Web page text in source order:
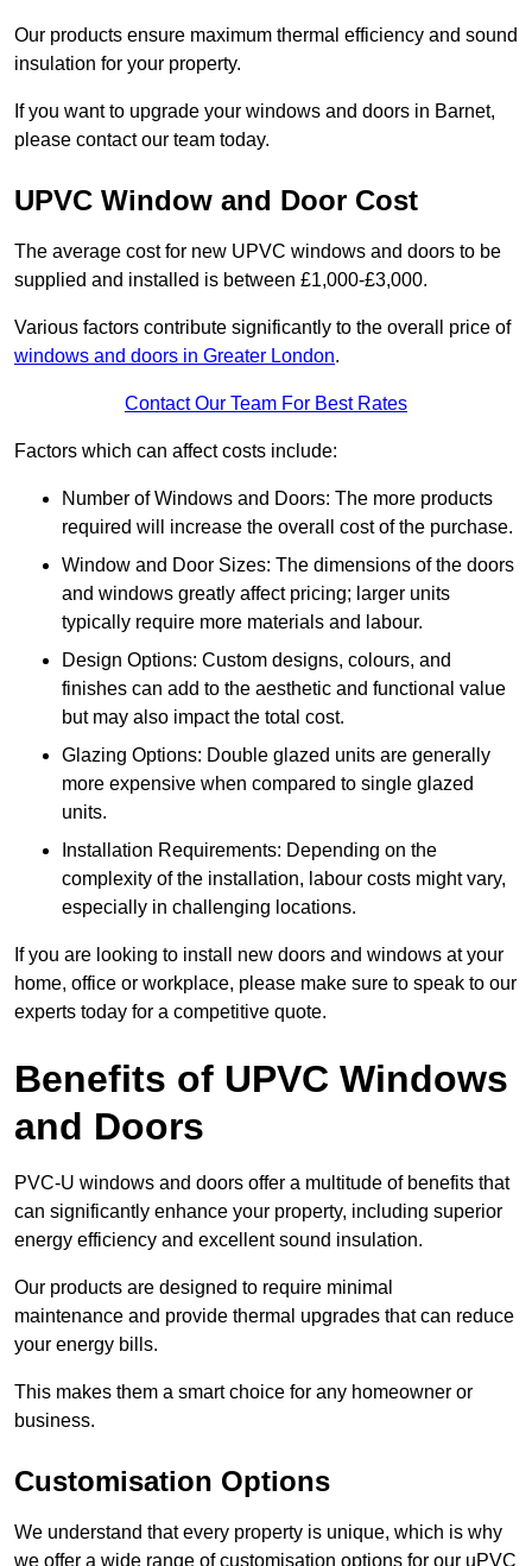
Our products ensure maximum thermal efficiency and sound
insulation for your property.
If you want to upgrade your windows and doors in Barnet,
please contact our team today.
UPVC Window and Door Cost
The average cost for new UPVC windows and doors to be
supplied and installed is between £1,000-£3,000.
Various factors contribute significantly to the overall price of
windows and doors in Greater London.
Contact Our Team For Best Rates
Factors which can affect costs include:
Number of Windows and Doors: The more products
required will increase the overall cost of the purchase.
Window and Door Sizes: The dimensions of the doors
and windows greatly affect pricing; larger units
typically require more materials and labour.
Design Options: Custom designs, colours, and
finishes can add to the aesthetic and functional value
but may also impact the total cost.
Glazing Options: Double glazed units are generally
more expensive when compared to single glazed
units.
Installation Requirements: Depending on the
complexity of the installation, labour costs might vary,
especially in challenging locations.
If you are looking to install new doors and windows at your
home, office or workplace, please make sure to speak to our
experts today for a competitive quote.
Benefits of UPVC Windows
and Doors
PVC-U windows and doors offer a multitude of benefits that
can significantly enhance your property, including superior
energy efficiency and excellent sound insulation.
Our products are designed to require minimal
maintenance and provide thermal upgrades that can reduce
your energy bills.
This makes them a smart choice for any homeowner or
business.
Customisation Options
We understand that every property is unique, which is why
we offer a wide range of customisation options for our uPVC